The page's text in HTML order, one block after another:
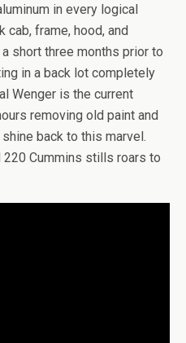
in every logical
cab, frame, hood, and
short three months prior to
in a back lot completely
Wenger is the current
removing old paint and
back to this marvel.
220 Cummins stills roars to